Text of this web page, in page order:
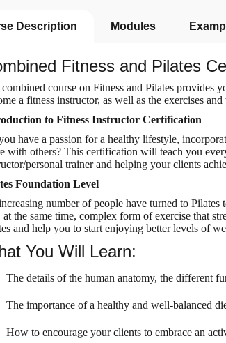
Description Modules
Fitness and Pilates
course on Fitness and Pilates provides
a fitness instructor, as well as the exercises
to Fitness Instructor Certification
have a passion for a healthy lifestyle,
with others? This certification will teach you
personal trainer and helping your clients
Foundation Level
number of people have turned to Pilates
at the same time, complex form of exercise that
and help you to start enjoying better levels of
You Will Learn:
The details of the human anatomy, the different
The importance of a healthy and well-balanced
How to encourage your clients to embrace an